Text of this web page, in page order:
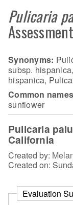
Pulicaria
Assessment
Synonyms:
subsp.
hispanica,
Common
sunflower
Pulicaria
California
Created by:
Created on:
Evaluation